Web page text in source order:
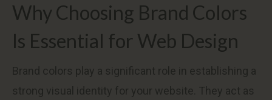
Why Choosing Brand Colors
Is Essential for Web Design
Brand colors play a significant role in establishing a
strong visual identity for your website. They act as